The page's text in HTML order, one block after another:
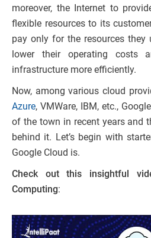
moreover, the Internet to
flexible resources to its
pay only for the resources they
lower their operating costs
infrastructure more efficiently.
Now, among various cloud
Azure, VMWare, IBM, etc.,
of the town in recent years and
behind it. Let’s begin with
Google Cloud is.
Check out this insightful
Computing: